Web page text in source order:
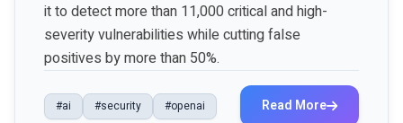
it to detect more than 11,000 critical and high-
severity vulnerabilities while cutting false
positives by more than 50%.
#ai #security #openai Read More